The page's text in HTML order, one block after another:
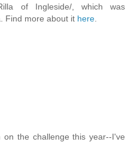
of Ingleside/, which was
Find more about it here
the challenge this year--I've